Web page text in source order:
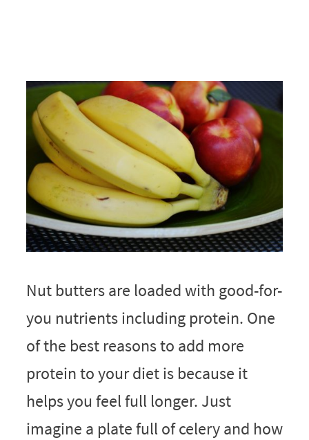
Nut butters are loaded with good-for-
you nutrients including protein. One
of the best reasons to add more
protein to your diet is because it
helps you feel full longer. Just
imagine a plate full of celery and how